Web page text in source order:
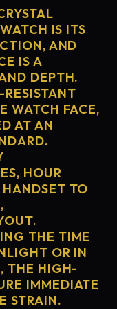
IS ITS
AND
IS A
DEPTH.
RESISTANT
WATCH FACE,
AT AN
HOUR
HANDSET TO
THE TIME
OR IN
THE HIGH-
IMMEDIATE
STRAIN.